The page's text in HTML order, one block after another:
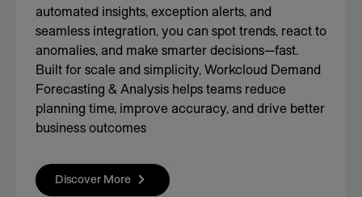
automated insights, exception alerts, and
seamless integration, you can spot trends, react to
anomalies, and make smarter decisions—fast.
Built for scale and simplicity, Workcloud Demand
Forecasting & Analysis helps teams reduce
planning time, improve accuracy, and drive better
business outcomes
Discover More